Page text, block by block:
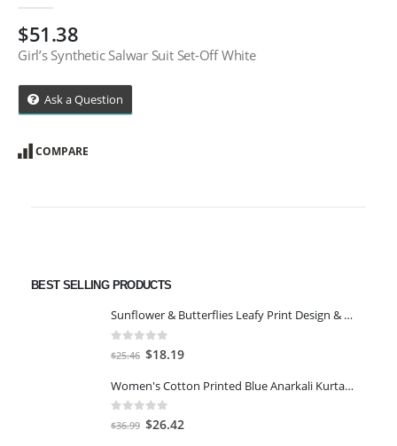
$51.38
Girl’s Synthetic Salwar Suit Set-Off White
Ask a Question
COMPARE
BEST SELLING PRODUCTS
Sunflower & Butterflies Leafy Print Design & Contour Cut Wallpaper Border Sticker for Stylish Wall, Ceiling, Floor Skirting Decoration - 5.25 Inch Width x 5 Feet Length
out of 5
$25.46 Original
was:
$25.46.
$18.19Current
is:
Women's Cotton Printed Blue Anarkali Kurta With Palazzo & Dupatta
out of 5
$36.99 Original
$26.42